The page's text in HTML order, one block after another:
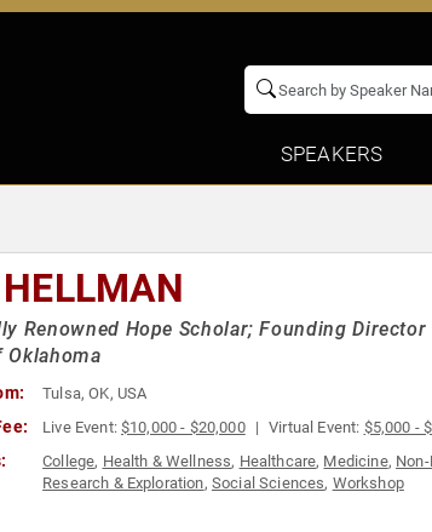
SPEAKERS
Renowned Hope Scholar; Founding
Oklahoma
Tulsa, OK, USA
Live Event:$10,000 - $20,000 Virtual Event: $5,000 -
College, Health & Wellness, Healthcare, Medicine,
Research & Exploration, Social Sciences, Workshop